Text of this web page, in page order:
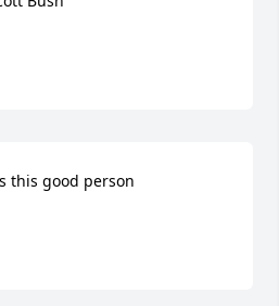
this good person